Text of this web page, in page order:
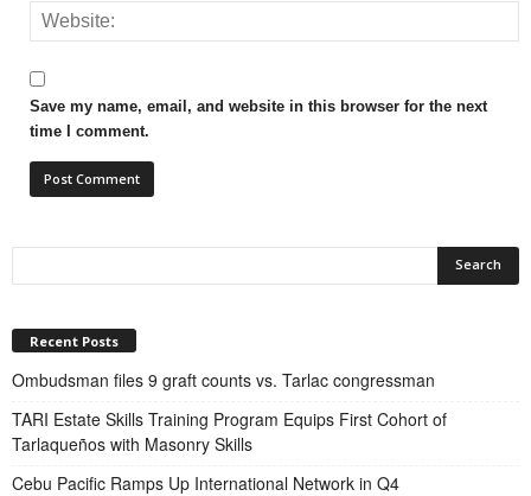
Save my name, email, and website in this browser for the next
time I comment.
Recent Posts
Ombudsman files 9 graft counts vs. Tarlac congressman
TARI Estate Skills Training Program Equips First Cohort of
Tarlaqueños with Masonry Skills
Cebu Pacific Ramps Up International Network in Q4